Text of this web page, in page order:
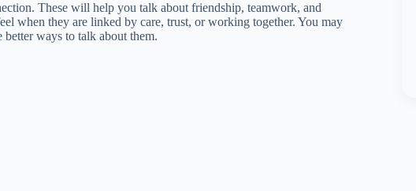
These will help you talk about friendship, teamwork, and
when they are linked by care, trust, or working together. You may
ways to talk about them.